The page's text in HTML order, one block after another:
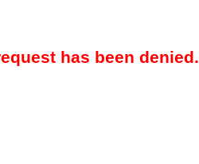
has been denied.